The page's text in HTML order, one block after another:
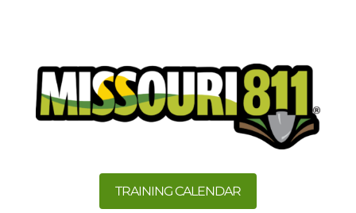
TRAINING CALENDAR